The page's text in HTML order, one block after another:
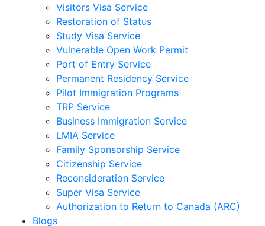
Visitors Visa Service
Restoration of Status
Study Visa Service
Vulnerable Open Work Permit
Port of Entry Service
Permanent Residency Service
Pilot Immigration Programs
TRP Service
Business Immigration Service
LMIA Service
Family Sponsorship Service
Citizenship Service
Reconsideration Service
Super Visa Service
Authorization to Return to Canada (ARC)
Blogs